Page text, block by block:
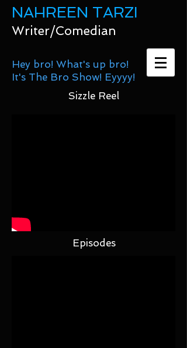
NAHREEN TARZI
Writer/Comedian
Hey bro! What's up bro!
It's The Bro Show! Eyyyy!
Sizzle Reel
Episodes